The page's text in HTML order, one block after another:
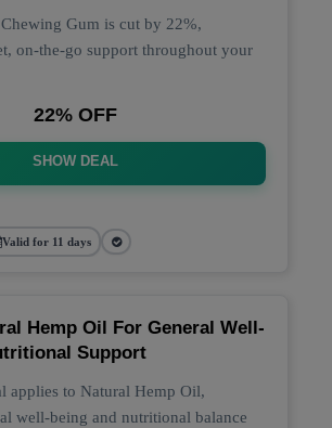
Gum is cut by 22%,
on-the-go support throughout your
22% OFF
SHOW DEAL
Valid for 11 days
Hemp Oil For General Well-
Support
applies to Natural Hemp Oil,
well-being and nutritional balance